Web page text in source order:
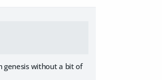
genesis without a bit of